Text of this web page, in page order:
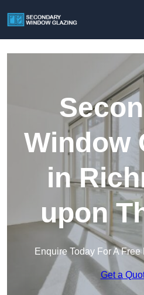
Window
in
upon
Enquire Today For A
Get a